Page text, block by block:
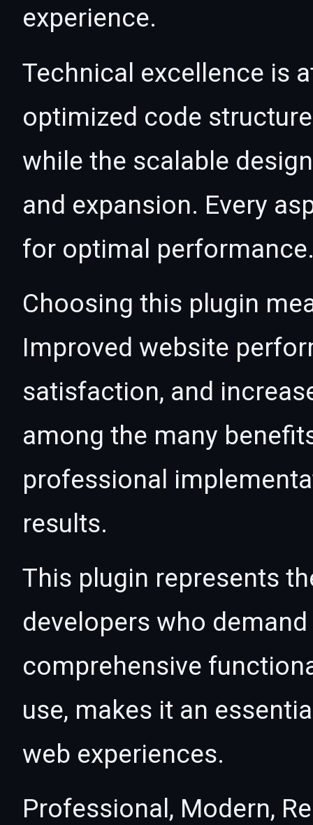
experience.
Technical excellence is
optimized code
while the scalable
and expansion. Every
for optimal
Choosing this plugin
Improved website
satisfaction, and
among the many
professional
results.
This plugin represents
developers who
comprehensive
use, makes it an
web experiences.
Professional, Modern,